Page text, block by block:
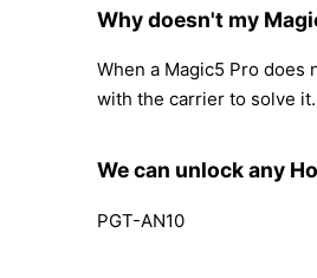
Why doesn't my
When a Magic5 Pro does
with the carrier to solve it.
We can unlock any
PGT-AN10